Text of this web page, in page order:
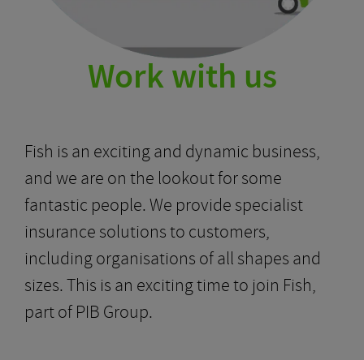
Work with us
Fish is an exciting and dynamic business,
and we are on the lookout for some
fantastic people. We provide specialist
insurance solutions to customers,
including organisations of all shapes and
sizes. This is an exciting time to join Fish,
part of PIB Group.